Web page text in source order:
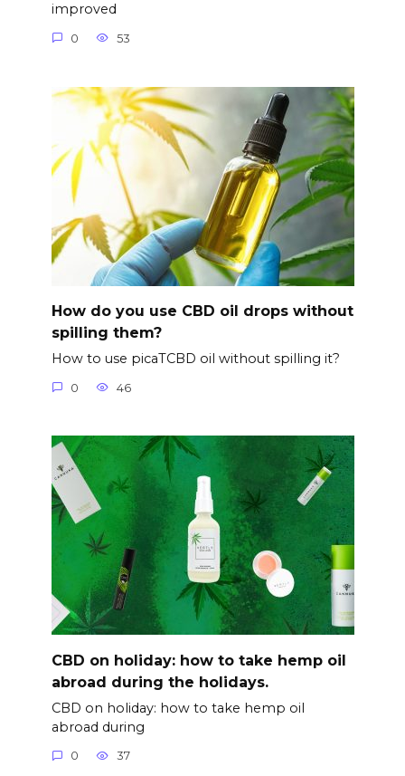
improved
0 53
How do you use CBD oil drops without
spilling them?
How to use picaTCBD oil without spilling it?
0 46
CBD on holiday: how to take hemp oil
abroad during the holidays.
CBD on holiday: how to take hemp oil
abroad during
0 37